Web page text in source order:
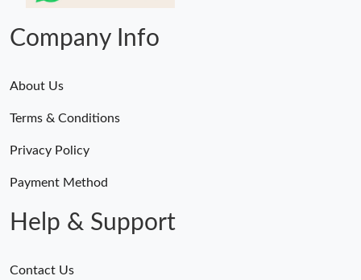
Company Info
About Us
Terms & Conditions
Privacy Policy
Payment Method
Help & Support
Contact Us